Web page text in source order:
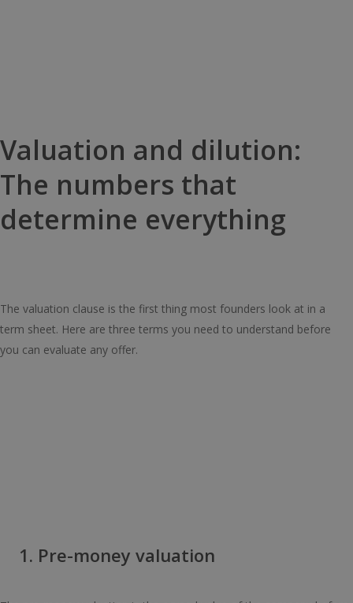
Valuation and dilution:
The numbers that
determine everything
The valuation clause is the first thing most founders look at in a
term sheet. Here are three terms you need to understand before
you can evaluate any offer.
1. Pre-money valuation